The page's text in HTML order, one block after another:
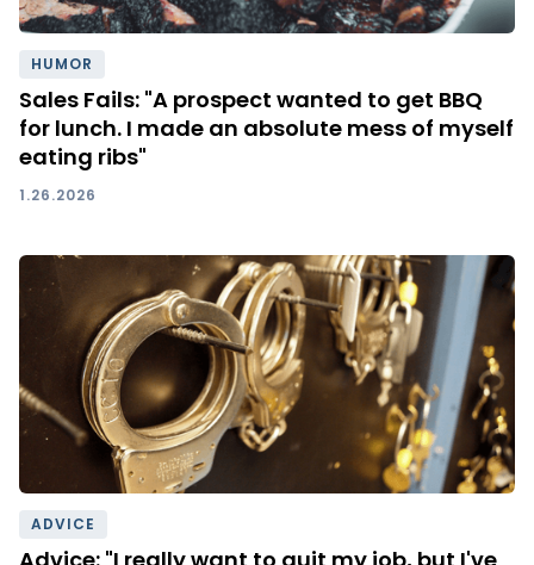
HUMOR
Sales Fails: "A prospect wanted to get BBQ
for lunch. I made an absolute mess of myself
eating ribs"
1.26.2026
ADVICE